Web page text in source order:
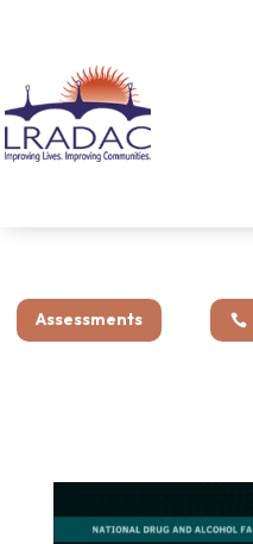
Assessments